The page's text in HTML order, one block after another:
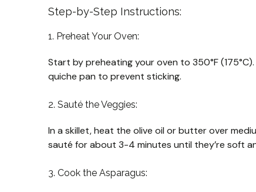
Step-by-Step Instructions:
1. Preheat Your Oven:
Start by preheating your oven to 350°F
quiche pan to prevent sticking.
2. Sauté the Veggies:
In a skillet, heat the olive oil or butter over
sauté for about 3-4 minutes until they’re soft
3. Cook the Asparagus: